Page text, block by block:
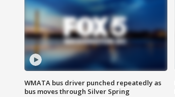
WMATA bus driver punched repeatedly as
bus moves through Silver Spring